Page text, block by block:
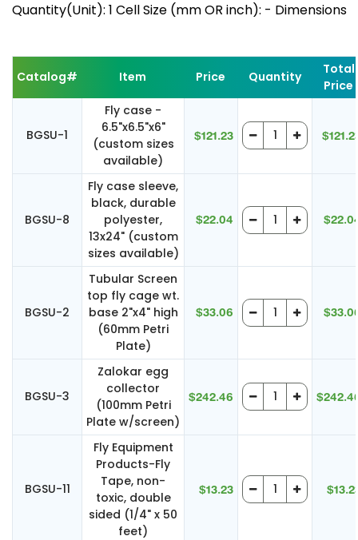
Quantity(Unit): 1 Cell Size (mm OR inch): - Dimensions
Catalog# Item Price Quantity
Total
Price
BGSU-1
Fly case -
6.5"x6.5"x6"
(custom sizes
available)
$121.23
BGSU-8
Fly case sleeve,
black, durable
polyester,
13x24" (custom
sizes available)
$22.04
BGSU-2
Tubular Screen
top fly cage wt.
base 2"x4" high
(60mm Petri
Plate)
$33.06
BGSU-3
Zalokar egg
collector
(100mm Petri
Plate w/screen)
$242.46
BGSU-11
Fly Equipment
Products-Fly
Tape, non-
toxic, double
sided (1/4" x 50
feet)
$13.23